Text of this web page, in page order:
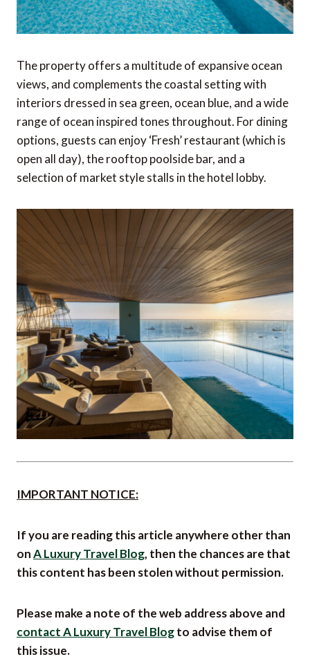
The property offers a multitude of expansive ocean
views, and complements the coastal setting with
interiors dressed in sea green, ocean blue, and a wide
range of ocean inspired tones throughout. For dining
options, guests can enjoy ‘Fresh’ restaurant (which is
open all day), the rooftop poolside bar, and a
selection of market style stalls in the hotel lobby.
IMPORTANT NOTICE:
If you are reading this article anywhere other than
onA Luxury Travel Blog, then the chances are that
this content has been stolen without permission.
Please make a note of the web address above and
contact A Luxury Travel Blogto advise them of
this issue.